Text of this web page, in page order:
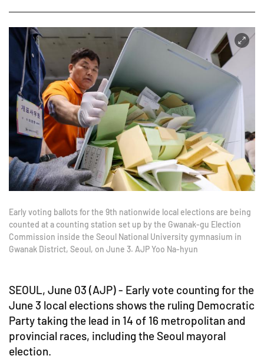
Early voting ballots for the 9th nationwide local elections are being
counted at a counting station set up by the Gwanak-gu Election
Commission inside the Seoul National University gymnasium in
Gwanak District, Seoul, on June 3. AJP Yoo Na-hyun
SEOUL, June 03 (AJP) - Early vote counting for the
June 3 local elections shows the ruling Democratic
Party taking the lead in 14 of 16 metropolitan and
provincial races, including the Seoul mayoral
election.